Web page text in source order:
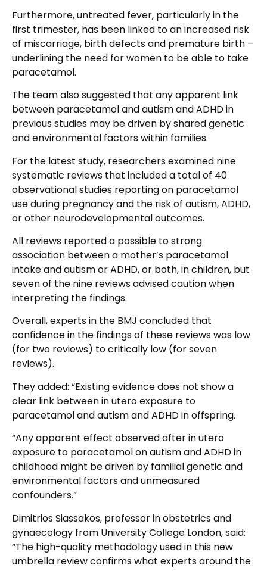
Furthermore, untreated fever, particularly in the
first trimester, has been linked to an increased risk
of miscarriage, birth defects and premature birth –
underlining the need for women to be able to take
paracetamol.
The team also suggested that any apparent link
between paracetamol and autism and ADHD in
previous studies may be driven by shared genetic
and environmental factors within families.
For the latest study, researchers examined nine
systematic reviews that included a total of 40
observational studies reporting on paracetamol
use during pregnancy and the risk of autism, ADHD,
or other neurodevelopmental outcomes.
All reviews reported a possible to strong
association between a mother’s paracetamol
intake and autism or ADHD, or both, in children, but
seven of the nine reviews advised caution when
interpreting the findings.
Overall, experts in the BMJ concluded that
confidence in the findings of these reviews was low
(for two reviews) to critically low (for seven
reviews).
They added: “Existing evidence does not show a
clear link between in utero exposure to
paracetamol and autism and ADHD in offspring.
“Any apparent effect observed after in utero
exposure to paracetamol on autism and ADHD in
childhood might be driven by familial genetic and
environmental factors and unmeasured
confounders.”
Dimitrios Siassakos, professor in obstetrics and
gynaecology from University College London, said:
“The high-quality methodology used in this new
umbrella review confirms what experts around the